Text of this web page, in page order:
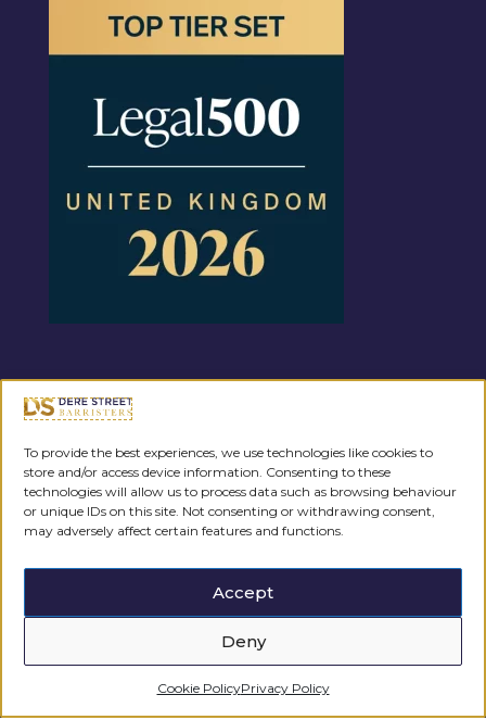
To provide the best experiences, we use technologies like cookies to
store and/or access device information. Consenting to these
technologies will allow us to process data such as browsing behaviour
or unique IDs on this site. Not consenting or withdrawing consent,
may adversely affect certain features and functions.
Accept
Deny
Cookie PolicyPrivacy Policy
Regulated by the